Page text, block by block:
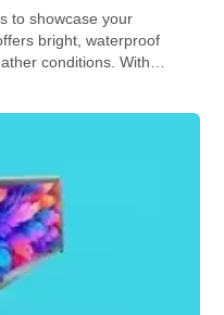
to showcase your
bright, waterproof
conditions. With